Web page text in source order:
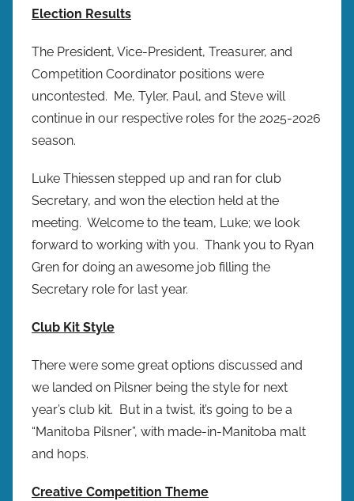
Election Results
The President, Vice-President, Treasurer, and
Competition Coordinator positions were
uncontested. Me, Tyler, Paul, and Steve will
continue in our respective roles for the 2025-2026
season.
Luke Thiessen stepped up and ran for club
Secretary, and won the election held at the
meeting. Welcome to the team, Luke; we look
forward to working with you. Thank you to Ryan
Gren for doing an awesome job filling the
Secretary role for last year.
Club Kit Style
There were some great options discussed and
we landed on Pilsner being the style for next
year’s club kit. But in a twist, it’s going to be a
“Manitoba Pilsner”, with made-in-Manitoba malt
and hops.
Creative Competition Theme